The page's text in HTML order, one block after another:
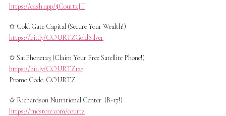
https://cash.app/$CourtzJT
✩ Gold Gate Capital (Secure Your Wealth!)
https://bit.ly/COURTZGoldSilver
✩ SatPhone123 (Claim Your Free Satellite Phone!)
https://bit.ly/COURTZ123
Promo Code: COURTZ
✩ Richardson Nutritional Center: (B-17!)
https://rncstore.com/courtz